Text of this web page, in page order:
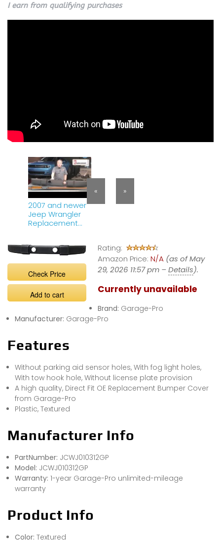
I earn from qualifying purchases
2007 and newer
Jeep Wrangler
Replacement
« »
Check Price
Add to cart
Rating:
Amazon Price: N/A (as of May
29, 2026 11:57 pm –Details).
Currently unavailable
Brand: Garage-Pro
Manufacturer: Garage-Pro
Features
Without parking aid sensor holes, With fog light holes,
With tow hook hole, Without license plate provision
A high quality, Direct Fit OE Replacement Bumper Cover
from Garage-Pro
Plastic, Textured
Manufacturer Info
PartNumber: JCWJ010312GP
Model: JCWJ010312GP
Warranty: 1-year Garage-Pro unlimited-mileage
warranty
Product Info
Color: Textured